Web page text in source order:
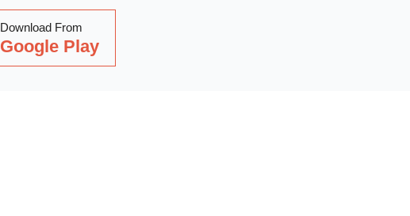
Download From
Google Play